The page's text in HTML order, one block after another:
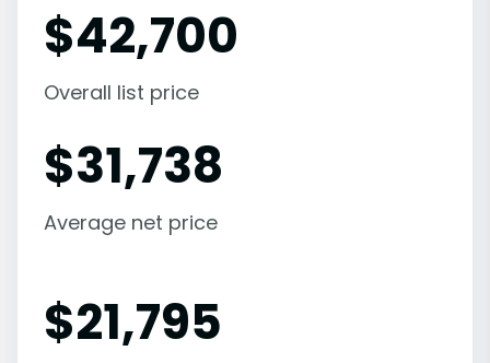
$42,700
Overall list price
$31,738
Average net price
$21,795